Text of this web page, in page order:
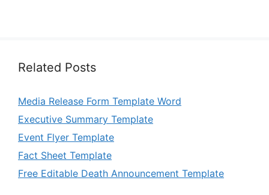
Related Posts
Media Release Form Template Word
Executive Summary Template
Event Flyer Template
Fact Sheet Template
Free Editable Death Announcement Template